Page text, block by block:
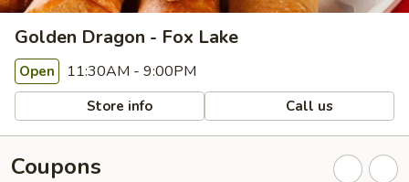
Golden Dragon - Fox Lake
Open 11:30AM - 9:00PM
Store info Call us
Coupons